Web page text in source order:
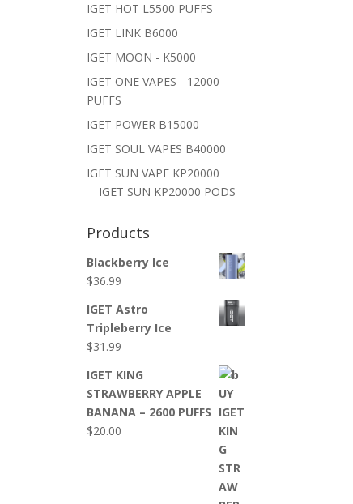
IGET HOT L5500 PUFFS
IGET LINK B6000
IGET MOON - K5000
IGET ONE VAPES - 12000
PUFFS
IGET POWER B15000
IGET SOUL VAPES B40000
IGET SUN VAPE KP20000
IGET SUN KP20000 PODS
Products
Blackberry Ice
$36.99
IGET Astro
Tripleberry Ice
$31.99
IGET KING
STRAWBERRY APPLE
BANANA – 2600 PUFFS
$20.00